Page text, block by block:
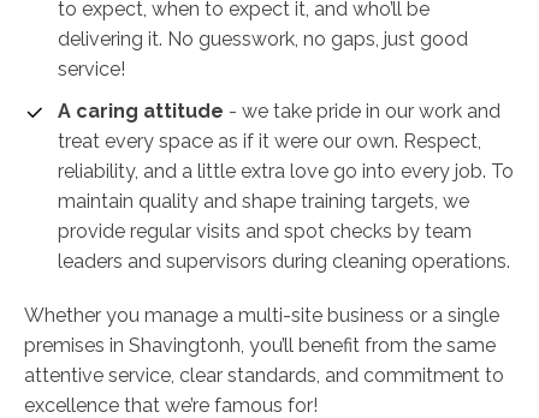
to expect, when to expect it, and who’ll be
delivering it. No guesswork, no gaps, just good
service!
A caring attitude - we take pride in our work and
treat every space as if it were our own. Respect,
reliability, and a little extra love go into every job. To
maintain quality and shape training targets, we
provide regular visits and spot checks by team
leaders and supervisors during cleaning operations.
Whether you manage a multi-site business or a single
premises in Shavingtonh, you’ll benefit from the same
attentive service, clear standards, and commitment to
excellence that we’re famous for!